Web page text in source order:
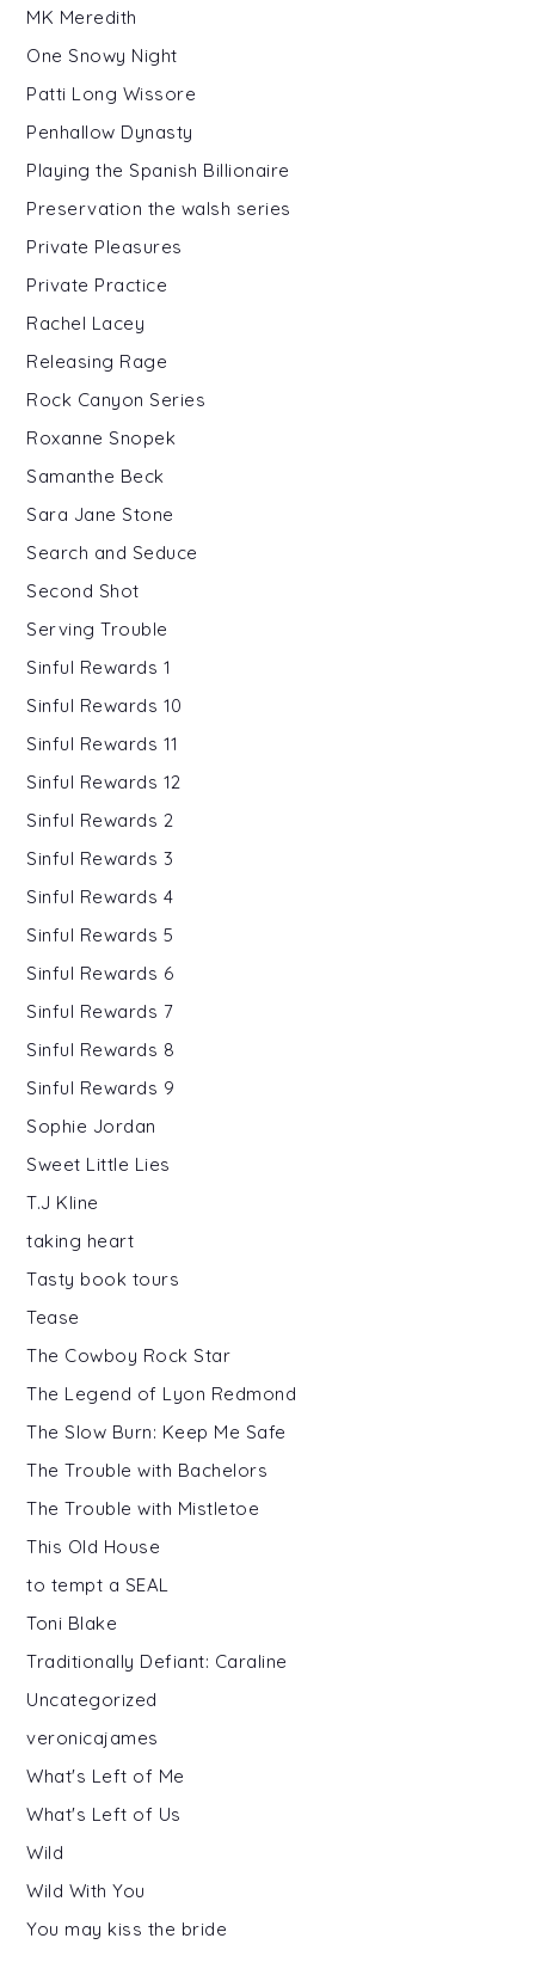
MK Meredith
One Snowy Night
Patti Long Wissore
Penhallow Dynasty
Playing the Spanish Billionaire
Preservation the walsh series
Private Pleasures
Private Practice
Rachel Lacey
Releasing Rage
Rock Canyon Series
Roxanne Snopek
Samanthe Beck
Sara Jane Stone
Search and Seduce
Second Shot
Serving Trouble
Sinful Rewards 1
Sinful Rewards 10
Sinful Rewards 11
Sinful Rewards 12
Sinful Rewards 2
Sinful Rewards 3
Sinful Rewards 4
Sinful Rewards 5
Sinful Rewards 6
Sinful Rewards 7
Sinful Rewards 8
Sinful Rewards 9
Sophie Jordan
Sweet Little Lies
T.J Kline
taking heart
Tasty book tours
Tease
The Cowboy Rock Star
The Legend of Lyon Redmond
The Slow Burn: Keep Me Safe
The Trouble with Bachelors
The Trouble with Mistletoe
This Old House
to tempt a SEAL
Toni Blake
Traditionally Defiant: Caraline
Uncategorized
veronicajames
What's Left of Me
What's Left of Us
Wild
Wild With You
You may kiss the bride